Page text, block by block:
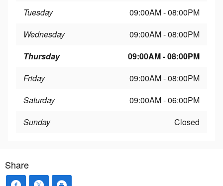
Tuesday
09:00AM - 08:00PM
Wednesday
09:00AM - 08:00PM
Thursday
09:00AM - 08:00PM
Friday
09:00AM - 08:00PM
Saturday
09:00AM - 06:00PM
Sunday
Closed
Share